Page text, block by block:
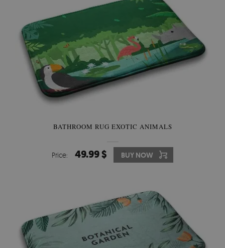
BATHROOM RUG EXOTIC ANIMALS
Price: 49.99 $ BUY NOW